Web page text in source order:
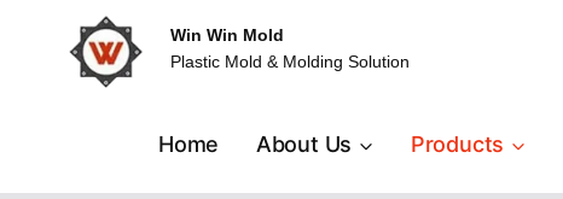
Win Win Mold
Plastic Mold & Molding Solution
Home About Us Products